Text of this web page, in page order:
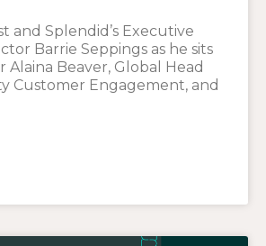
and Splendid’s Executive
Barrie Seppings as he sits
Alaina Beaver, Global Head
Customer Engagement, and